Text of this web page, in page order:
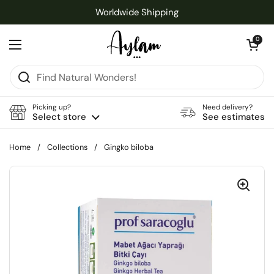
Worldwide Shipping
Open menu
Open cart
0
Picking up?
Select store
Need delivery?
See estimates
Home / Collections / Gingko biloba